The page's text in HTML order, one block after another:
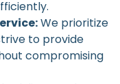
We prioritize
to provide
compromising